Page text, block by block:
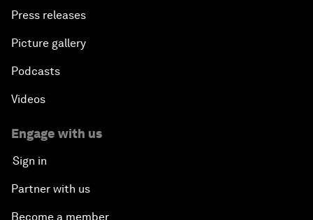
Press releases
Picture gallery
Podcasts
Videos
Engage with us
Sign in
Partner with us
Become a member